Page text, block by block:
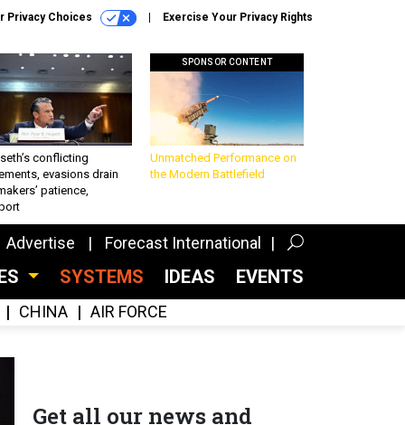
Privacy Choices Exercise Your Privacy Rights
conflicting
evasions drain
patience,
SPONSOR CONTENT
Unmatched Performance on
the Modern Battlefield
Advertise Forecast International
SYSTEMS IDEAS EVENTS
CHINA AIR FORCE
Get all our news and